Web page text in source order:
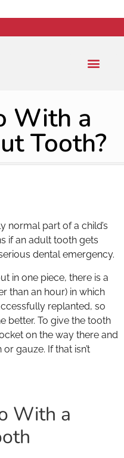
With a
Tooth?
normal part of a child’s
if an adult tooth gets
dental emergency.
in one piece, there is a
than an hour) in which
replanted, so
better. To give the tooth
on the way there and
gauze. If that isn’t
With a